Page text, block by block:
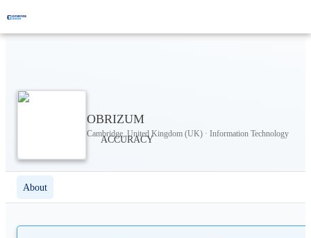
OBRIZUM
Cambridge, United Kingdom (UK) · Information Technology
About